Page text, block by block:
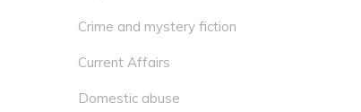
Crime and mystery fiction
Current Affairs
Domestic abuse